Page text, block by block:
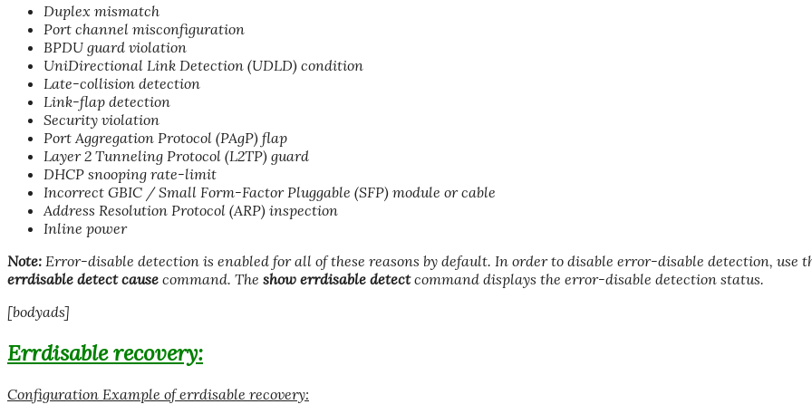
Duplex mismatch
Port channel misconfiguration
BPDU guard violation
UniDirectional Link Detection (UDLD) condition
Late-collision detection
Link-flap detection
Security violation
Port Aggregation Protocol (PAgP) flap
Layer 2 Tunneling Protocol (L2TP) guard
DHCP snooping rate-limit
Incorrect GBIC / Small Form-Factor Pluggable (SFP) module or cable
Address Resolution Protocol (ARP) inspection
Inline power
Note: Error-disable detection is enabled for all of these reasons by default. In order to disable error-disable detection, use
errdisable detect cause command. The show errdisable detectcommand displays the error-disable detection status.
[bodyads]
Errdisablerecovery:
Configuration Example of errdisable recovery: